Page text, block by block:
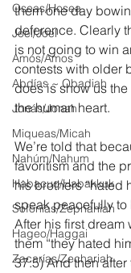
Oseas/Hosea
Joel/Joel
Amós/Amos
Abdías ~ Obadiah
Jonás/Jonah
Miqueas/Micah
Nahúm/Nahum
Habacuc/Habakkuk
Sofonías/Zephaniah
Hageo/Haggai
Zacarías/Zechariah
them one day
deference. Clearly
is not going to win
contests with older
does is show us
the human heart.
We’re told that
favoritism and the
his brothers “hated
speak peacefully to
After his first
them “they hated
37:5) And then